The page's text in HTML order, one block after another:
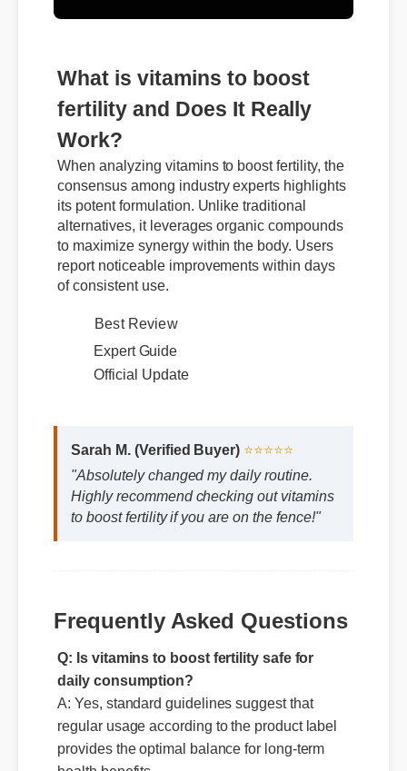
What is vitamins to boost
fertility and Does It Really
Work?
When analyzing vitamins to boost fertility, the
consensus among industry experts highlights
its potent formulation. Unlike traditional
alternatives, it leverages organic compounds
to maximize synergy within the body. Users
of consistent use.
Best Review
Expert Guide
Sarah M. (Verified Buyer) ⭐⭐⭐⭐⭐
"Absolutely changed my daily routine.
Highly recommend checking out vitamins
Frequently Asked Questions
Q: Is vitamins to boost fertility safe for
daily consumption?
A: Yes, standard guidelines suggest that
regular usage according to the product label
provides the optimal balance for long-term